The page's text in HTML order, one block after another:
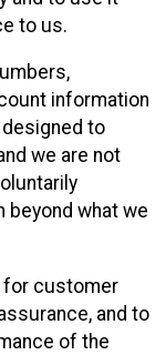
to us.
information
designed to
we are not
beyond what we
for customer
and to
of the